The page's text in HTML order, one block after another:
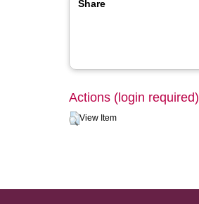
Share
Actions (login required)
View Item